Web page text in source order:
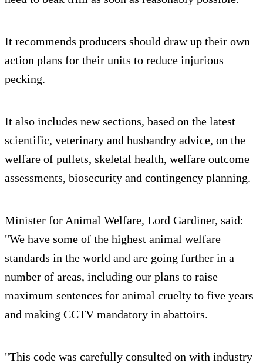
It recommends producers should draw up their own
action plans for their units to reduce injurious
pecking.
It also includes new sections, based on the latest
scientific, veterinary and husbandry advice, on the
welfare of pullets, skeletal health, welfare outcome
assessments, biosecurity and contingency planning.
Minister for Animal Welfare, Lord Gardiner, said:
"We have some of the highest animal welfare
standards in the world and are going further in a
number of areas, including our plans to raise
maximum sentences for animal cruelty to five years
and making CCTV mandatory in abattoirs.
"This code was carefully consulted on with industry